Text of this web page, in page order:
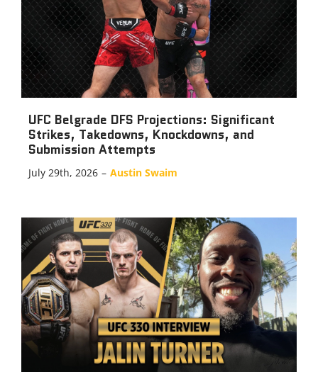
UFC Belgrade DFS Projections: Significant
Strikes, Takedowns, Knockdowns, and
Submission Attempts
July 29th, 2026 – Austin Swaim